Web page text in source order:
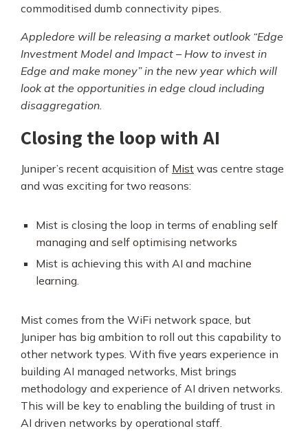
commoditised dumb connectivity pipes.
Appledore will be releasing a market outlook “Edge
Investment Model and Impact – How to invest in
Edge and make money” in the new year which will
look at the opportunities in edge cloud including
disaggregation.
Closing the loop with AI
Juniper’s recent acquisition of Mist was centre stage
and was exciting for two reasons:
Mist is closing the loop in terms of enablingself
managing and self optimising networks
Mist is achieving this withAI and machine
learning.
Mist comes from the WiFi network space, but
Juniper has big ambition to roll out this capability to
other network types. With five years experience in
building AI managed networks, Mist brings
methodology and experience of AI driven networks.
This will be key to enabling the building of trust in
AI driven networks by operational staff.